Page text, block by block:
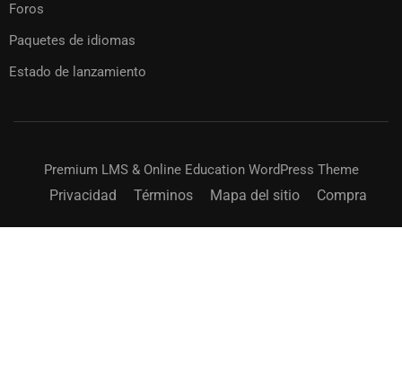
Foros
Paquetes de idiomas
Estado de lanzamiento
Premium LMS & Online Education WordPress Theme
Privacidad Términos Mapa del sitio Compra